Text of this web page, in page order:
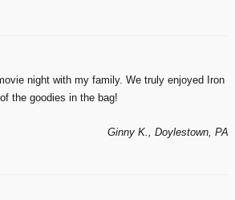
night with my family. We truly enjoyed Iron
the goodies in the bag!
Ginny K., Doylestown, PA